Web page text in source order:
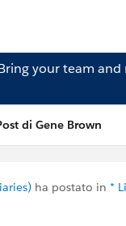
your team
di Gene Brown
ha postato in *